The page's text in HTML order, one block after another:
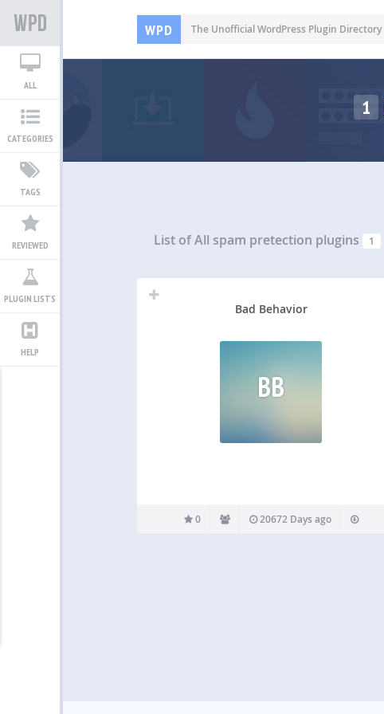
WPD The Unofficial WordPress Plugin Directory
ALL
CATEGORIES
TAGS
REVIEWED
PLUGIN LISTS
HELP
1
List of All spam pretection plugins 1
Bad Behavior
BB
0 20672 Days ago